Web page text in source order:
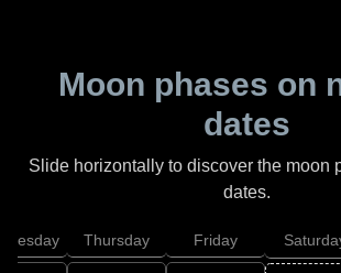
Moon phases on
dates
Slide horizontally to discover the moon
dates.
Thursday Friday